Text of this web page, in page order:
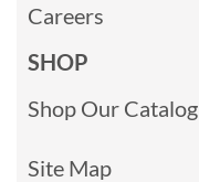
Careers
SHOP
Shop Our Catalog
Site Map